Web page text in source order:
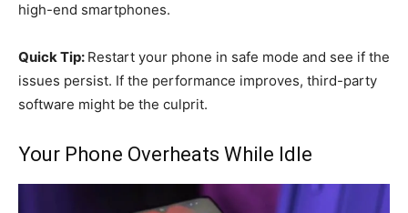
high-end smartphones.
Quick Tip: Restart your phone in safe mode and see if the
issues persist. If the performance improves, third-party
software might be the culprit.
Your Phone Overheats While Idle